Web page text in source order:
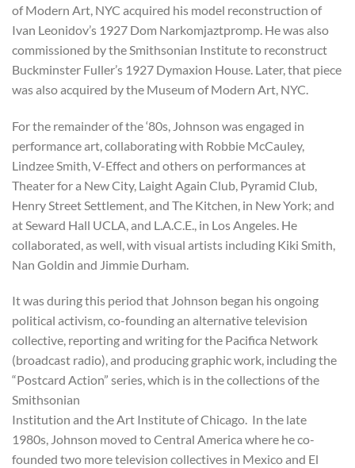
of Modern Art, NYC acquired his model reconstruction of
Ivan Leonidov’s 1927 Dom Narkomjaztpromp. He was also
commissioned by the Smithsonian Institute to reconstruct
Buckminster Fuller’s 1927 Dymaxion House. Later, that piece
was also acquired by the Museum of Modern Art, NYC.
For the remainder of the ‘80s, Johnson was engaged in
performance art, collaborating with Robbie McCauley,
Lindzee Smith, V-Effect and others on performances at
Theater for a New City, Laight Again Club, Pyramid Club,
Henry Street Settlement, and The Kitchen, in New York; and
at Seward Hall UCLA, and L.A.C.E., in Los Angeles. He
collaborated, as well, with visual artists including Kiki Smith,
Nan Goldin and Jimmie Durham.
It was during this period that Johnson began his ongoing
political activism, co-founding an alternative television
collective, reporting and writing for the Pacifica Network
(broadcast radio), and producing graphic work, including the
“Postcard Action” series, which is in the collections of the
Smithsonian
Institution and the Art Institute of Chicago. In the late
1980s, Johnson moved to Central America where he co-
founded two more television collectives in Mexico and El